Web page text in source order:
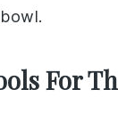
bowl.
For